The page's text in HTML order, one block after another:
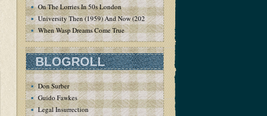
On The Lorries In 50s London
University Then (1959) And Now (2020)
When Wasp Dreams Come True
BLOGROLL
Don Surber
Guido Fawkes
Legal Insurrection